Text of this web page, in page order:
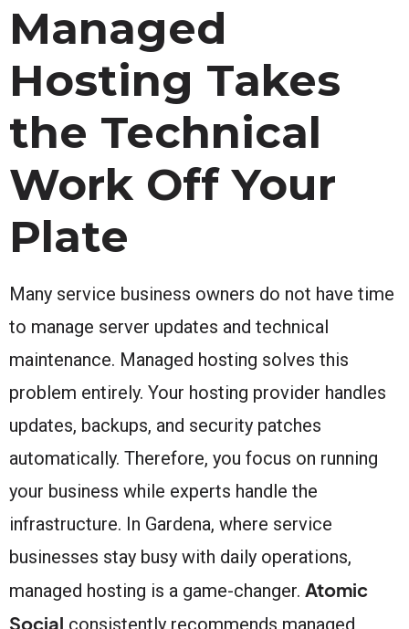
Managed
Hosting Takes
the Technical
Work Off Your
Plate
Many service business owners do not have time
to manage server updates and technical
maintenance. Managed hosting solves this
problem entirely. Your hosting provider handles
updates, backups, and security patches
automatically. Therefore, you focus on running
your business while experts handle the
infrastructure. In Gardena, where service
businesses stay busy with daily operations,
managed hosting is a game-changer. Atomic
Social consistently recommends managed